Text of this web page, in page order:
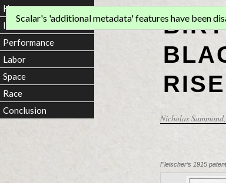
Nicholas Sammond
Scalar's 'additional metadata' features have been
Fleischer’s 1915
Home
Introduction
Performance
Labor
Space
Race
Conclusion